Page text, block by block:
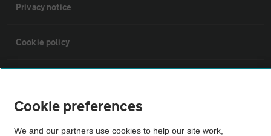
Privacy notice
Cookie policy
Vehicle Inspections
Cookie preferences
We and our partners use cookies to help our site work,